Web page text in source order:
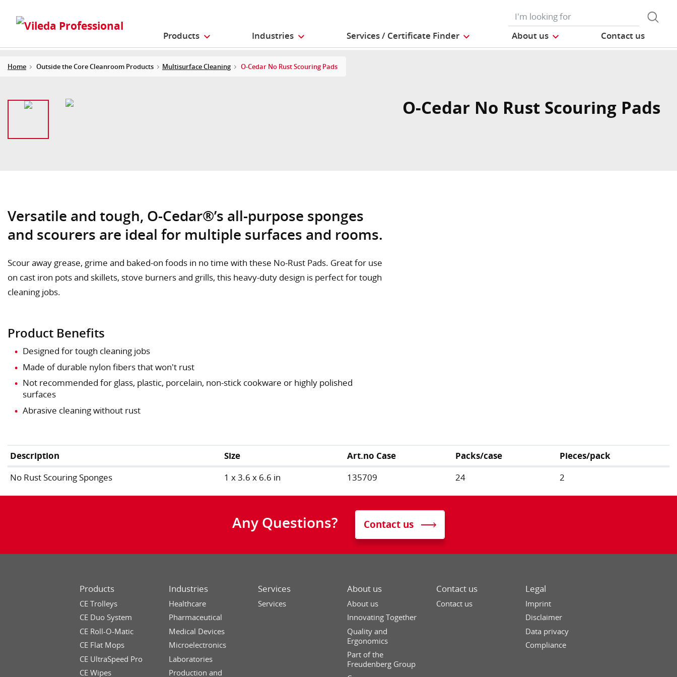
Products Industries Services / Certificate Finder About us Contact us
Home Outside the Core Cleanroom Products Multisurface Cleaning O-Cedar No Rust Scouring Pads
O-Cedar No Rust Scouring Pads
Versatile and tough, O-Cedar®’s all-purpose sponges
and scourers are ideal for multiple surfaces and rooms.
Scour away grease, grime and baked-on foods in no time with these No-Rust Pads. Great for use
on cast iron pots and skillets, stove burners and grills, this heavy-duty design is perfect for tough
cleaning jobs.
Product Benefits
Designed for tough cleaning jobs
Made of durable nylon fibers that won't rust
Not recommended for glass, plastic, porcelain, non-stick cookware or highly polished
surfaces
Abrasive cleaning without rust
Description Size Art.no Case Packs/case
Pieces/pack
No Rust Scouring Sponges
1 x 3.6 x 6.6 in 135709 24 2
Any Questions? Contact us
Products
CE Trolleys
CE Duo System
CE Roll-O-Matic
CE Flat Mops
CE UltraSpeed Pro
CE Wipes
Industries
Healthcare
Pharmaceutical
Medical Devices
Microelectronics
Laboratories
Production and
Services
Services
About us
About us
Innovating Together
Quality and
Ergonomics
Part of the
Freudenberg Group
Contact us
Contact us
Legal
Imprint
Disclaimer
Data privacy
Compliance